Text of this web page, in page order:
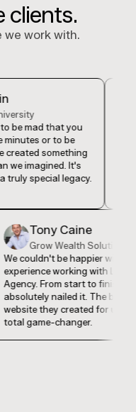
clients.
work with.
mad that you
or to be
something
imagined. It's
special legacy.
Tony Caine
Grow Wealth
We couldn't be happier
experience working with
Agency. From start to
absolutely nailed it. The
website they created for
total game-changer.